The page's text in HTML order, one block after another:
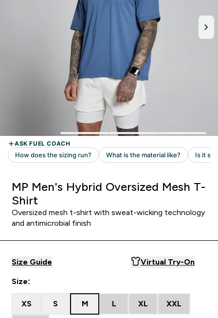
MP Men's Hybrid Oversized Mesh T-
Shirt
Oversized mesh t-shirt with sweat-wicking technology
and antimicrobial finish
Size Guide Virtual Try-On
Size:
XS S M L XL XXL